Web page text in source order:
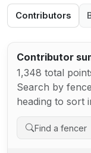
Contributors
Contributor
1,348 total
Search by
heading to sort